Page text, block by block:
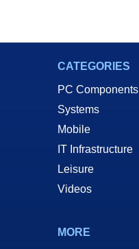
CATEGORIES
PC Components
Systems
Mobile
IT Infrastructure
Leisure
Videos
MORE